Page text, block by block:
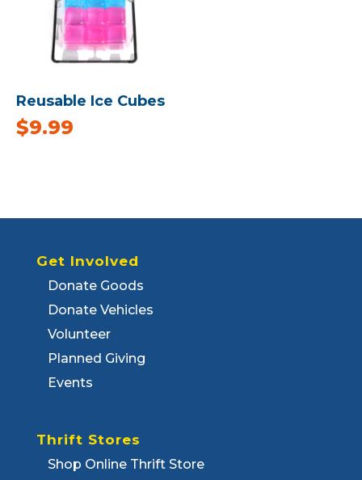
Reusable Ice Cubes
$9.99
Get Involved
Donate Goods
Donate Vehicles
Volunteer
Planned Giving
Events
Thrift Stores
Shop Online Thrift Store